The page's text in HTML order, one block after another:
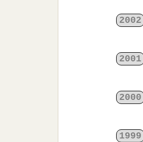
2002
2001
2000
1999